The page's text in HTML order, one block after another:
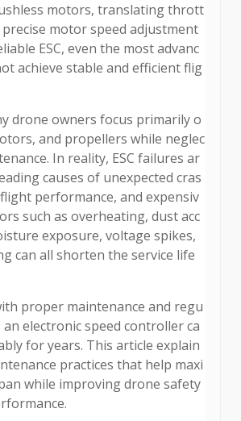
motors, translating thrott
motor speed adjustment
ESC, even the most advanc
achieve stable and efficient flig
drone owners focus primarily o
and propellers while neglec
In reality, ESC failures ar
causes of unexpected cras
performance, and expensiv
such as overheating, dust acc
exposure, voltage spikes,
can all shorten the service life
proper maintenance and regu
electronic speed controller ca
for years. This article explain
practices that help maxi
while improving drone safety